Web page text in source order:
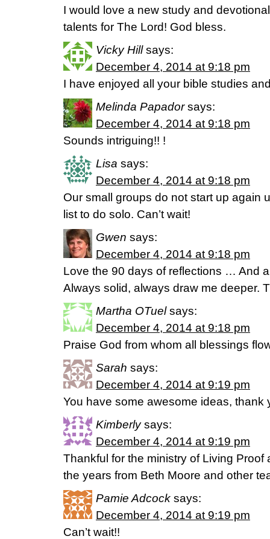
I would love a new study and
talents for The Lord! God bless.
Vicky Hill says:
December 4, 2014 at 9:18 pm
I have enjoyed all your bible studies
Melinda Papador says:
December 4, 2014 at 9:18 pm
Sounds intriguing!! !
Lisa says:
December 4, 2014 at 9:18 pm
Our small groups do not start up again
list to do solo. Can’t wait!
Gwen says:
December 4, 2014 at 9:18 pm
Love the 90 days of reflections … And
Always solid, always draw me deeper.
Martha OTuel says:
December 4, 2014 at 9:18 pm
Praise God from whom all blessings
Sarah says:
December 4, 2014 at 9:19 pm
You have some awesome ideas, thank
Kimberly says:
December 4, 2014 at 9:19 pm
Thankful for the ministry of Living Proof
the years from Beth Moore and other
Pamie Adcock says:
December 4, 2014 at 9:19 pm
Can’t wait!!